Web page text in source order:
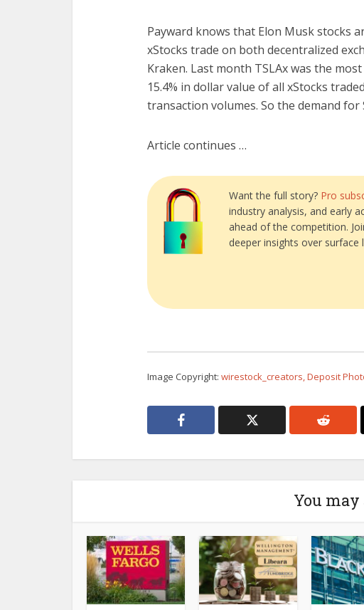
Payward knows that Elon Musk stocks
xStocks trade on both decentralized
Kraken. Last month TSLAx was the
15.4% in dollar value of all xStocks
transaction volumes. So the demand for
Article continues …
Want the full story? Pro
industry analysis, and early
ahead of the competition.
deeper insights over surface
Image Copyright: wirestock_creators, Deposit
You